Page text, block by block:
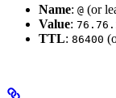
Name: @ (or
Value:
TTL: 86400